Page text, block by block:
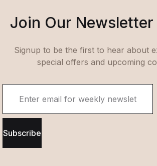
Join Our Newsletter
Signup to be the first to hear about
special offers and upcoming
Subscribe